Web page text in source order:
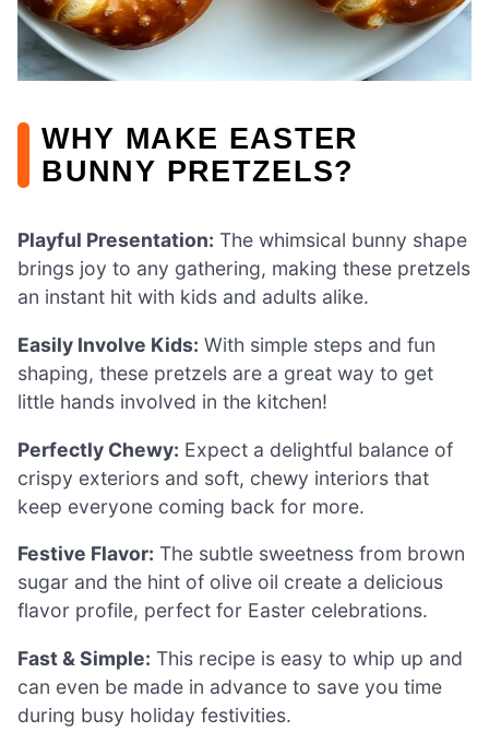
WHY MAKE EASTER
BUNNY PRETZELS?
Playful Presentation: The whimsical bunny shape
brings joy to any gathering, making these pretzels
an instant hit with kids and adults alike.
Easily Involve Kids: With simple steps and fun
shaping, these pretzels are a great way to get
little hands involved in the kitchen!
Perfectly Chewy: Expect a delightful balance of
crispy exteriors and soft, chewy interiors that
keep everyone coming back for more.
Festive Flavor: The subtle sweetness from brown
sugar and the hint of olive oil create a delicious
flavor profile, perfect for Easter celebrations.
Fast & Simple: This recipe is easy to whip up and
can even be made in advance to save you time
during busy holiday festivities.